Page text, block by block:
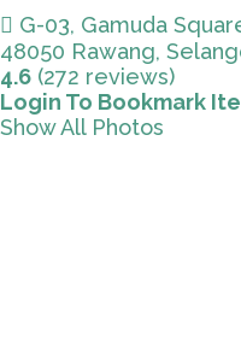
G-03, Gamuda
48050 Rawang,
4.6 (272 reviews)
Login To Bookmark
Show All Photos